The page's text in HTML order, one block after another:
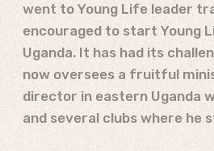
went to Young Life leader
encouraged to start Young
Uganda. It has had its
now oversees a fruitful
director in eastern Uganda
and several clubs where he